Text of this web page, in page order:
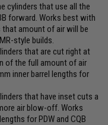
cylinders that use all the
forward. Works best with
that amount of air will be
style builds.
that are cut right at
of the full amount of air
inner barrel lengths for
that have inset cuts a
air blow-off. Works
for PDW and CQB